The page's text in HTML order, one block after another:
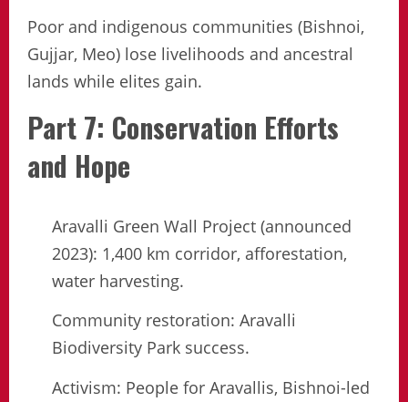
Poor and indigenous communities (Bishnoi,
Gujjar, Meo) lose livelihoods and ancestral
lands while elites gain.
Part 7: Conservation Efforts
and Hope
Aravalli Green Wall Project (announced
2023): 1,400 km corridor, afforestation,
water harvesting.
Community restoration: Aravalli
Biodiversity Park success.
Activism: People for Aravallis, Bishnoi-led